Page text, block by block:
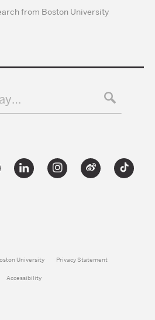
from Boston University
University Privacy Statement
Accessibility